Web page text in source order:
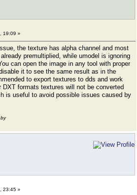
19:09 »
the texture has alpha channel and most
premultiplied, while umodel is ignoring
can open the image in any tool with proper
it to see the same result as in the
to export textures to dds and work
formats textures will not be converted
is useful to avoid possible issues caused by
23:45 »